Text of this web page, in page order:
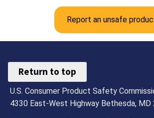
Report an unsafe
Return to top
U.S. Consumer Product Safety
4330 East-West Highway Bethesda, MD